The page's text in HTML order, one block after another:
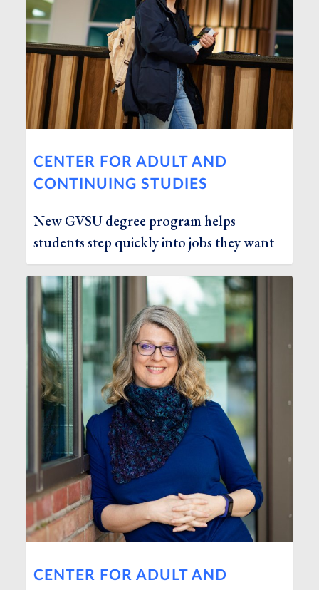
CENTER FOR ADULT AND
CONTINUING STUDIES
New GVSU degree program helps
students step quickly into jobs they want
CENTER FOR ADULT AND